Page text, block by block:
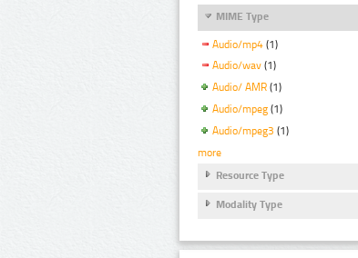
MIME Type
Audio/mp4 (1)
Audio/wav (1)
Audio/ AMR (1)
Audio/mpeg (1)
Audio/mpeg3 (1)
more
Resource Type
Modality Type